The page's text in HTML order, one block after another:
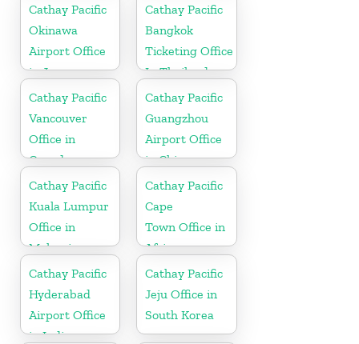
Cathay Pacific
Okinawa
Airport Office
in Japan
Cathay Pacific
Bangkok
Ticketing Office
In Thailand
Cathay Pacific
Vancouver
Office in
Canada
Cathay Pacific
Guangzhou
Airport Office
in China
Cathay Pacific
Kuala Lumpur
Office in
Malaysia
Cathay Pacific
Cape
Town Office in
Africa
Cathay Pacific
Hyderabad
Airport Office
in India
Cathay Pacific
Jeju Office in
South Korea